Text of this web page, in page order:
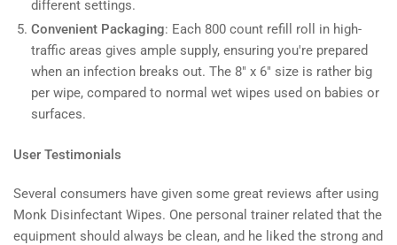
different settings.
Convenient Packaging: Each 800 count refill roll in high-
traffic areas gives ample supply, ensuring you're prepared
when an infection breaks out. The 8" x 6" size is rather big
per wipe, compared to normal wet wipes used on babies or
surfaces.
User Testimonials
Several consumers have given some great reviews after using
Monk Disinfectant Wipes. One personal trainer related that the
equipment should always be clean, and he liked the strong and